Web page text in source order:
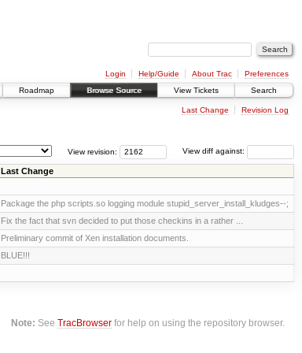
Login Help/Guide About Trac
Preferences
Roadmap Browse Source View Tickets Search
Last Change Revision Log
View diff against:
View revision:
Last Change
Package the php scripts.so logging module stupid_server_install_kludges--;
Fix the fact that svn decided to put those checkins in a rather ...
Preliminary commit of Xen installation documents.
BLUE!!!
Note: SeeTracBrowser for help on using the repository browser.